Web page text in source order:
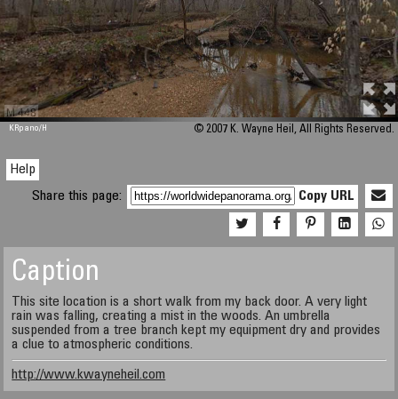
M 448
KRpano/H © 2007 K. Wayne Heil, All Rights Reserved.
Help
Share this page:
Copy URL
Caption
This site location is a short walk from my back door. A very light
rain was falling, creating a mist in the woods. An umbrella
suspended from a tree branch kept my equipment dry and provides
a clue to atmospheric conditions.
http://www.kwayneheil.com